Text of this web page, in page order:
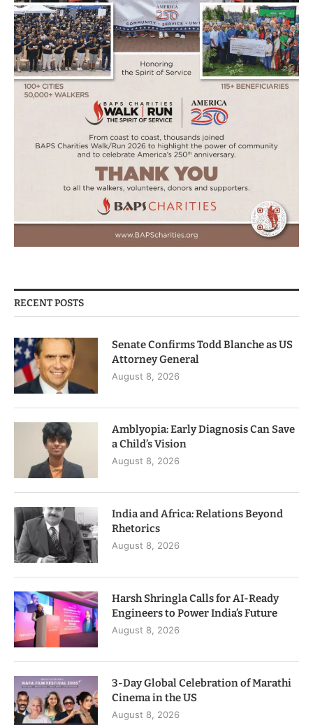
RECENT POSTS
Senate Confirms Todd Blanche as US
Attorney General
August 8, 2026
Amblyopia: Early Diagnosis Can Save
a Child’s Vision
August 8, 2026
India and Africa: Relations Beyond
Rhetorics
August 8, 2026
Harsh Shringla Calls for AI-Ready
Engineers to Power India’s Future
August 8, 2026
3-Day Global Celebration of Marathi
Cinema in the US
August 8, 2026